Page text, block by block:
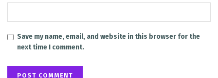
Save my name, email, and website in this browser for the
next time I comment.